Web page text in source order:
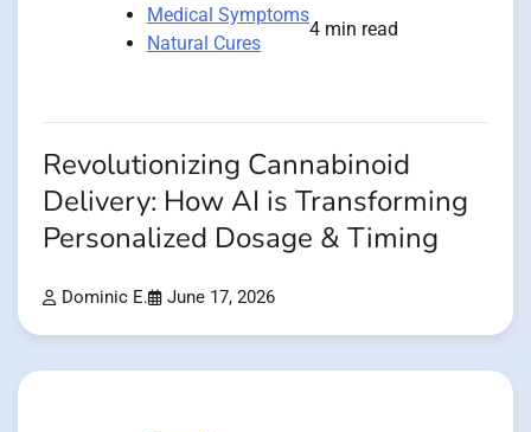
Medical Symptoms
Natural Cures
4 min read
Revolutionizing Cannabinoid
Delivery: How AI is Transforming
Personalized Dosage & Timing
Dominic E. June 17, 2026